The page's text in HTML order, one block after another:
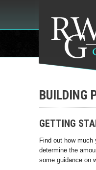
BUILDING
GETTING
Find out how
determine the
some guidance on